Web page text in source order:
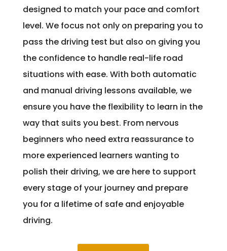
designed to match your pace and comfort
level. We focus not only on preparing you to
pass the driving test but also on giving you
the confidence to handle real-life road
situations with ease. With both automatic
and manual driving lessons available, we
ensure you have the flexibility to learn in the
way that suits you best. From nervous
beginners who need extra reassurance to
more experienced learners wanting to
polish their driving, we are here to support
every stage of your journey and prepare
you for a lifetime of safe and enjoyable
driving.